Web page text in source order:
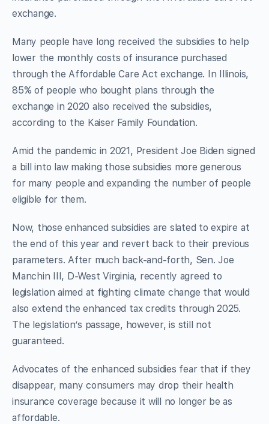
exchange.
Many people have long received the subsidies to help
lower the monthly costs of insurance purchased
through the Affordable Care Act exchange. In Illinois,
85% of people who bought plans through the
exchange in 2020 also received the subsidies,
according to the Kaiser Family Foundation.
Amid the pandemic in 2021, President Joe Biden signed
a bill into law making those subsidies more generous
for many people and expanding the number of people
eligible for them.
Now, those enhanced subsidies are slated to expire at
the end of this year and revert back to their previous
parameters. After much back-and-forth, Sen. Joe
Manchin III, D-West Virginia, recently agreed to
legislation aimed at fighting climate change that would
also extend the enhanced tax credits through 2025.
The legislation’s passage, however, is still not
guaranteed.
Advocates of the enhanced subsidies fear that if they
disappear, many consumers may drop their health
insurance coverage because it will no longer be as
affordable.